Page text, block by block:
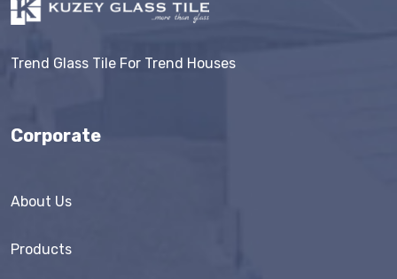
Trend Glass Tile For Trend Houses
Corporate
About Us
Products